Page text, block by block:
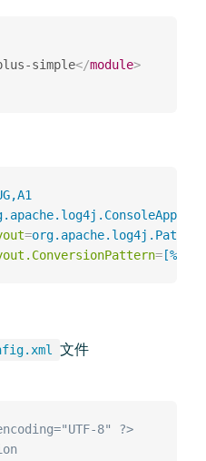
simple</module>
=
= [%t]
⽂件
8" ?>